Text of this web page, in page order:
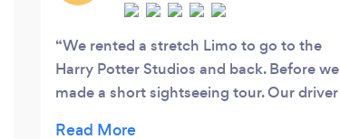
We rented a stretch Limo to go to the
Harry Potter Studios and back. Before we
made a short sightseeing tour. Our driver